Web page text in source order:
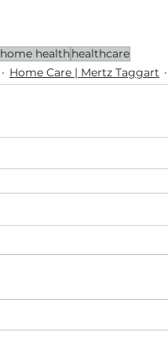
home healthhealthcare
Home Care | Mertz Taggart